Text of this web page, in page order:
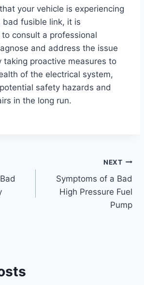
your vehicle is experiencing
bad fusible link, it is
consult a professional
and address the issue
taking proactive measures to
of the electrical system,
safety hazards and
in the long run.
NEXT
Symptoms of a Bad
High Pressure Fuel
Pump